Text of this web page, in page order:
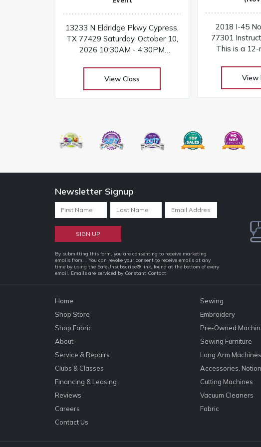
13233 N Eldridge Pkwy Cypress,
TX 77429 Saturday, October 10,
2026 10:30AM - 4:30PM
Kimberbell’s one-day machine
embroidery event, you’ll make
jolly projects for gifts and decor
View Class
2018 I-45
77301
This is a
180 Design
View
Newsletter Signup
Constant
Contact
Use.
leave
this
field
blank.
By submitting this form, you are consenting to receive marketing
emails from: . You can revoke your consent to receive emails at any
time by using the SafeUnsubscribe® link, found at the bottom of every
email. Emails are serviced by Constant Contact
Home
Shop Store
Shop Fabric
About
Service & Repairs
Clubs & Classes
Financing & Leasing
Reviews
Careers
Contact Us
Sewing
Embroidery
Pre-Owned
Sewing Furniture
Long Arm Machines
Accessories,
Cutting Machines
Vacuum Cleaners
Fabric